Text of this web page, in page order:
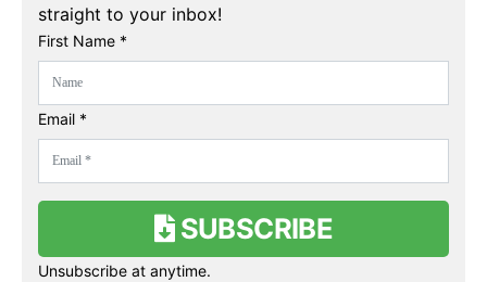
straight to your inbox!
First Name *
Email *
SUBSCRIBE
Unsubscribe at anytime.